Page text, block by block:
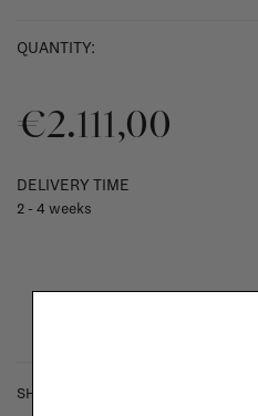
QUANTITY:
€2.111,00
DELIVERY TIME
2 - 4 weeks
SHIPPING COSTS & RETURNS